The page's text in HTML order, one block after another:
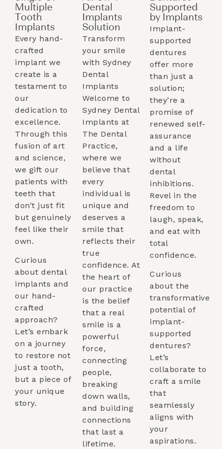
Multiple
Tooth
Implants​
Every hand-
crafted
implant we
create is a
testament to
our
dedication to
excellence.
Through this
fusion of art
and science,
we gift our
patients with
teeth that
don’t just fit
but genuinely
feel like their
own.
Curious
about dental
implants and
our hand-
crafted
approach?
Let’s embark
on a journey
to restore not
just a tooth,
but a piece of
your unique
story.
Dental
Implants
Solution
Transform
your smile
with Sydney
Dental
Implants
Welcome to
Sydney Dental
Implants at
The Dental
Practice,
where we
believe that
every
individual is
unique and
deserves a
smile that
reflects their
true
confidence. At
the heart of
our practice
is the belief
that a real
smile is a
powerful
force,
connecting
people,
breaking
down walls,
and building
connections
that last a
lifetime.
Supported
by Implants​
Implant-
supported
dentures
offer more
than just a
solution;
they’re a
promise of
renewed self-
assurance
and a life
without
dental
inhibitions.
Revel in the
freedom to
laugh, speak,
and eat with
total
confidence.
Curious
about the
transformative
potential of
implant-
supported
dentures?
Let’s
collaborate to
craft a smile
that
seamlessly
aligns with
your
aspirations.